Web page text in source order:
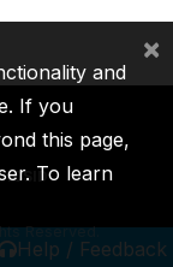
Help / Feedback
ICSID
Reserved.
and
If you
this page,
To learn
×